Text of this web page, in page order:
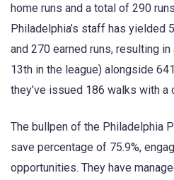
home runs and a total of 290
Philadelphia’s staff has yielded
and 270 earned runs, resulting
13th in the league) alongside
they’ve issued 186 walks with
The bullpen of the Philadelphia
save percentage of 75.9%,
opportunities. They have